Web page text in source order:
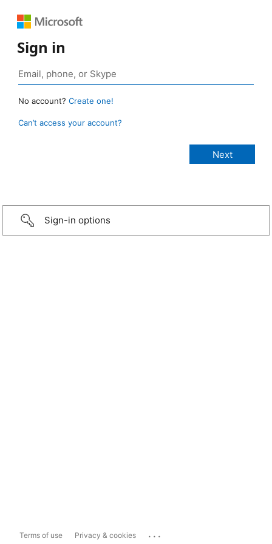
Sign in
No account? Create one!
Can’t access your account?
Sign-in options
Terms of use Privacy & cookies ...